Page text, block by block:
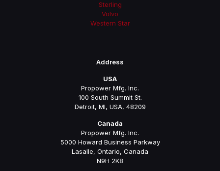
Sterling
Volvo
Western Star
Address
USA
Propower Mfg. Inc.
100 South Summit St.
Detroit, MI, USA, 48209
Canada
Propower Mfg. Inc.
5000 Howard Business Parkway
Lasalle, Ontario, Canada
N9H 2K8